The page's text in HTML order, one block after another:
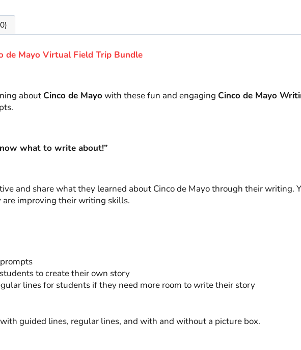
de Mayo Virtual Field Trip Bundle
about Cinco de Mayowith these fun and engaging Cinco de Mayo
what to write about!”
and share what they learned about Cinco de Mayo through their writing.
are improving their writing skills.
to create their own story
lines for students if they need more room to write their story
guided lines, regular lines, and with and without a picture box.